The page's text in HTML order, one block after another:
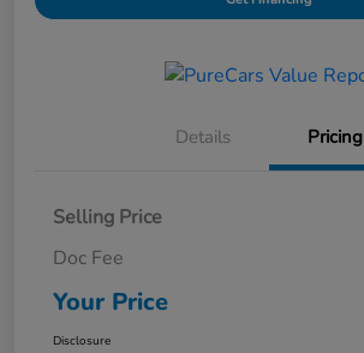
Details Pricing
Selling Price
Doc Fee
Your Price
Disclosure